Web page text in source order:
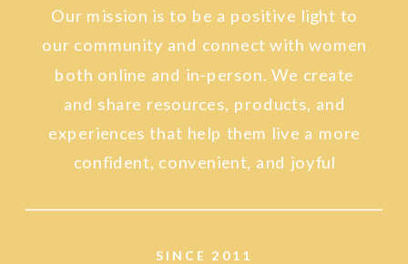
SINCE 2011
Our mission is to be a positive light to
our community and connect with women
both online and in-person. We create
and share resources, products, and
experiences that help them live a more
confident, convenient, and joyful